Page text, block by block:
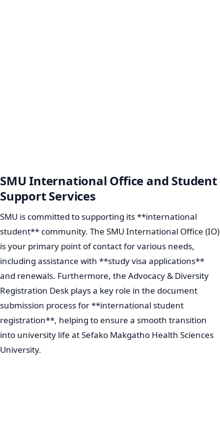
SMU International Office and Student
Support Services
SMU is committed to supporting its **international
student** community. The SMU International Office (IO)
is your primary point of contact for various needs,
including assistance with **study visa applications**
and renewals. Furthermore, the Advocacy & Diversity
Registration Desk plays a key role in the document
submission process for **international student
registration**, helping to ensure a smooth transition
into university life at Sefako Makgatho Health Sciences
University.